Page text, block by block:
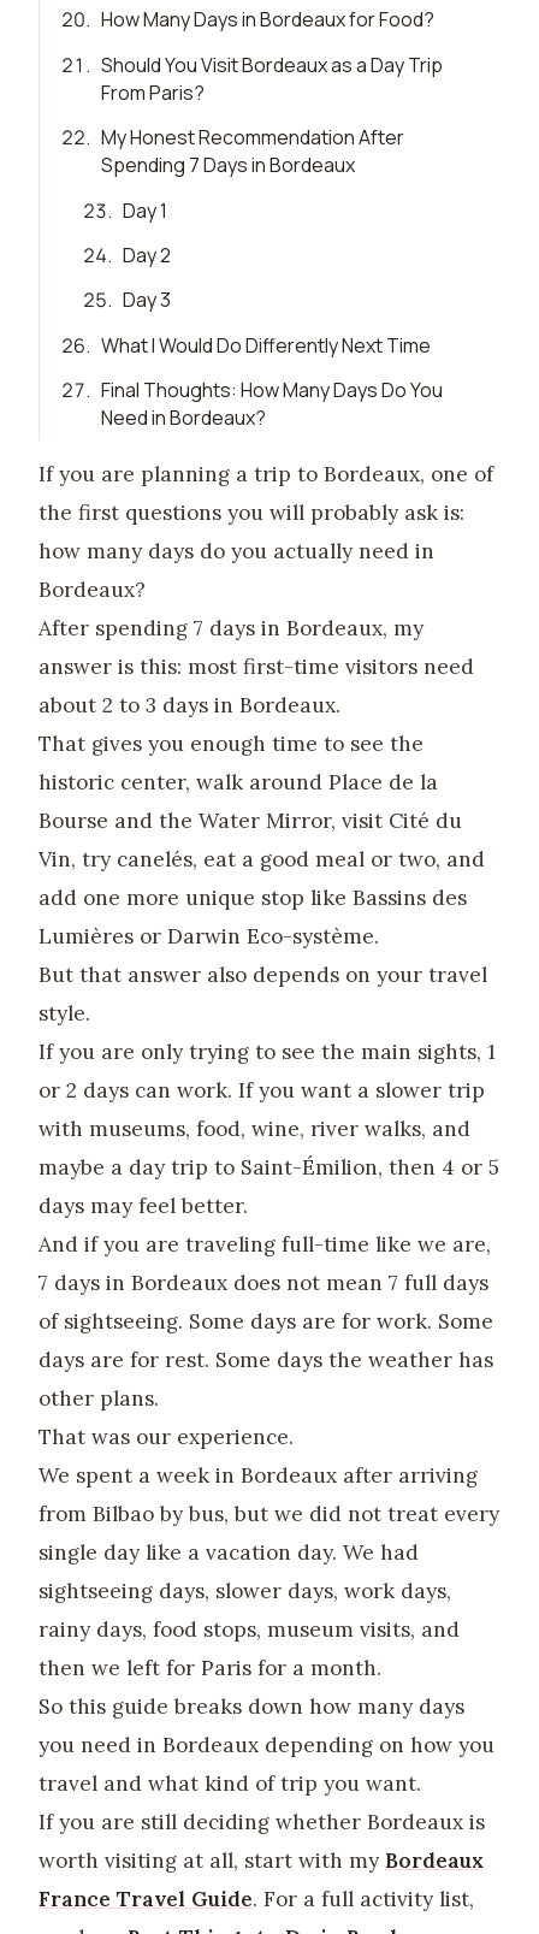
20. How Many Days in Bordeaux for Food?
21 . Should You Visit Bordeaux as a Day Trip
From Paris?
22. My Honest Recommendation After
Spending 7 Days in Bordeaux
23. Day 1
24. Day 2
25. Day 3
26. What I Would Do Differently Next Time
27. Final Thoughts: How Many Days Do You
Need in Bordeaux?
If you are planning a trip to Bordeaux, one of
the first questions you will probably ask is:
how many days do you actually need in
Bordeaux?
After spending 7 days in Bordeaux, my
answer is this: most first-time visitors need
about 2 to 3 days in Bordeaux.
That gives you enough time to see the
historic center, walk around Place de la
Bourse and the Water Mirror, visit Cité du
Vin, try canelés, eat a good meal or two, and
add one more unique stop like Bassins des
Lumières or Darwin Eco-système.
But that answer also depends on your travel
style.
If you are only trying to see the main sights, 1
or 2 days can work. If you want a slower trip
with museums, food, wine, river walks, and
maybe a day trip to Saint-Émilion, then 4 or 5
days may feel better.
And if you are traveling full-time like we are,
7 days in Bordeaux does not mean 7 full days
of sightseeing. Some days are for work. Some
days are for rest. Some days the weather has
other plans.
That was our experience.
We spent a week in Bordeaux after arriving
from Bilbao by bus, but we did not treat every
single day like a vacation day. We had
sightseeing days, slower days, work days,
rainy days, food stops, museum visits, and
then we left for Paris for a month.
So this guide breaks down how many days
you need in Bordeaux depending on how you
travel and what kind of trip you want.
If you are still deciding whether Bordeaux is
worth visiting at all, start with my Bordeaux
France Travel Guide. For a full activity list,